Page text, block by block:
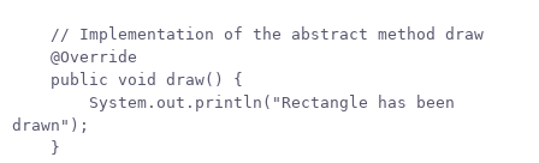
// Implementation of the abstract method draw
@Override
public void draw()
{
System . out . println ( "Rectangle has been
drawn" );
}